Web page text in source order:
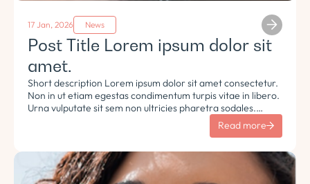
17 Jan, 2026 News
Post Title Lorem ipsum dolor sit
amet.
Short description Lorem ipsum dolor sit amet consectetur.
Non in ut etiam egestas condimentum turpis vitae in libero.
Urna vulputate sit sem non ultricies pharetra sodales.
Tempus lorem euismod morbi ac tincidunt pellentesque.
Read more